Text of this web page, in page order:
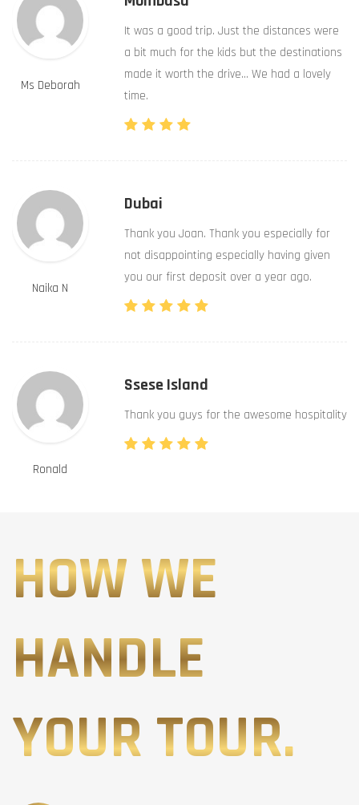
Ms Deborah
It was a good trip. Just the distances were
a bit much for the kids but the destinations
made it worth the drive… We had a lovely
time.
Naika N
Dubai
Thank you Joan. Thank you especially for
not disappointing especially having given
you our first deposit over a year ago.
Ronald
Ssese Island
Thank you guys for the awesome hospitality
HOW WE
HANDLE
YOUR TOUR.